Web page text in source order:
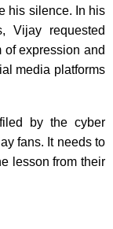
his silence. In his
Vijay requested
of expression and
media platforms
by the cyber
fans. It needs to
lesson from their